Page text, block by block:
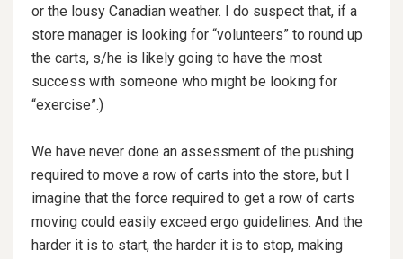
or the lousy Canadian weather. I do suspect that, if a
store manager is looking for “volunteers” to round up
the carts, s/he is likely going to have the most
success with someone who might be looking for
“exercise”.)
We have never done an assessment of the pushing
required to move a row of carts into the store, but I
imagine that the force required to get a row of carts
moving could easily exceed ergo guidelines. And the
harder it is to start, the harder it is to stop, making